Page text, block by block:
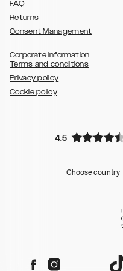
FAQ
Returns
Consent Management
Corporate Information
Terms and conditions
Privacy policy
Cookie policy
4.5
Choose country